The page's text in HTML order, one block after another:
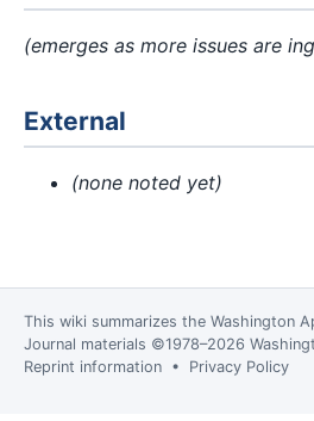
(emerges as more issues are
External
(none noted yet)
This wiki summarizes the Washington
Journal materials ©1978–2026
Reprint information • Privacy Policy